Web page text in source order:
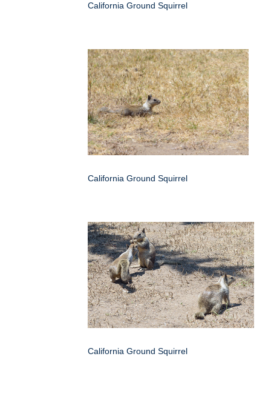
California Ground Squirrel
California Ground Squirrel
California Ground Squirrel